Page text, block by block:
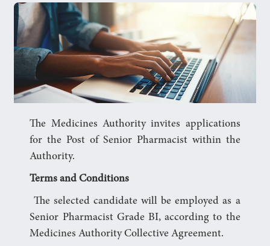
The Medicines Authority invites applications
for the Post of Senior Pharmacist within the
Authority.
Terms and Conditions
The selected candidate will be employed as a
Senior Pharmacist Grade BI, according to the
Medicines Authority Collective Agreement.